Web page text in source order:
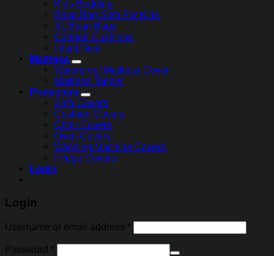
Kids Bedding
Bean Bag Sofa For Kids
XL Bean Bags
Cartoon Cushions
Infant Nest
Mattress
Waterproof Mattress Cover
Mattress Topper
Protectors
Sofa Covers
Cushion Covers
Chair Covers
Oven Covers
Washing Machine Covers
Fridge Covers
Login
Login
Username or email address *
Password *